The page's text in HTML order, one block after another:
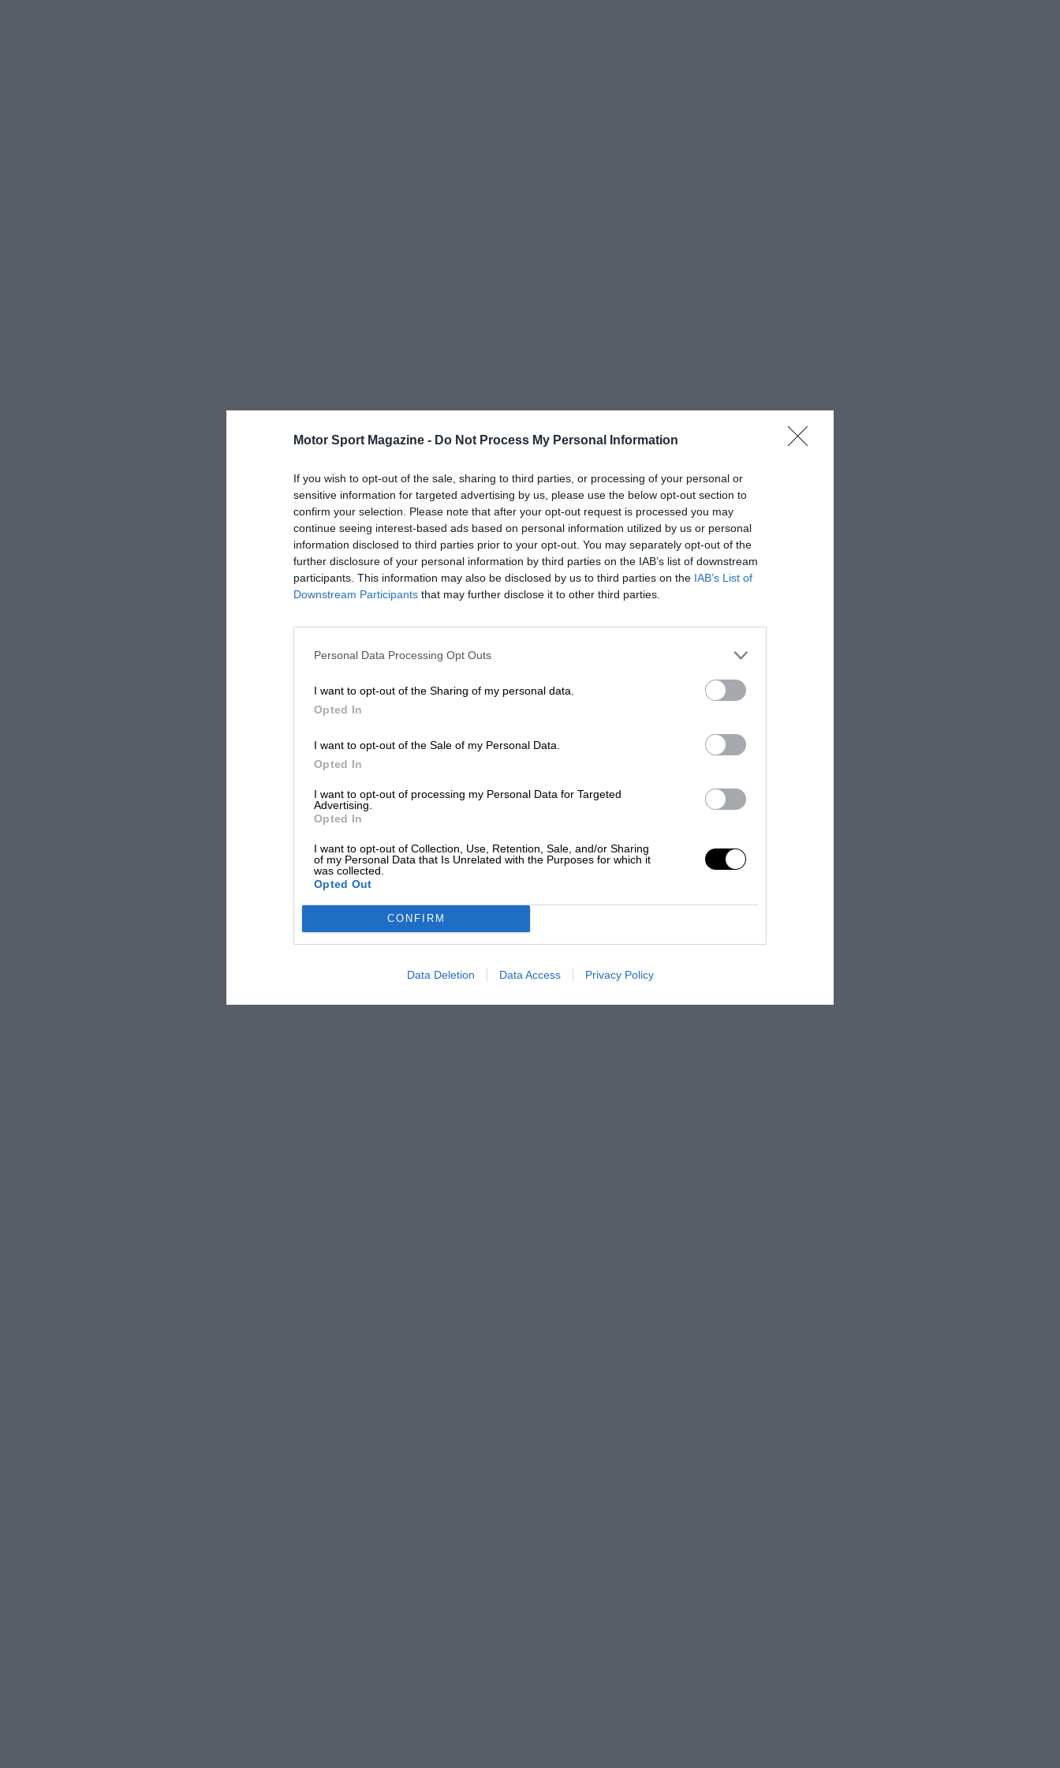
Motor Sport Magazine - Do Not Process My Personal Information
If you wish to opt-out of the sale, sharing to third parties, or processing of your personal or
sensitive information for targeted advertising by us, please use the below opt-out section to
confirm your selection. Please note that after your opt-out request is processed you may
continue seeing interest-based ads based on personal information utilized by us or personal
information disclosed to third parties prior to your opt-out. You may separately opt-out of the
further disclosure of your personal information by third parties on the IAB’s list of downstream
participants. This information may also be disclosed by us to third parties on the IAB’s List of
Downstream Participants that may further disclose it to other third parties.
Personal Data Processing Opt Outs
I want to opt-out of the Sharing of my personal data.
Opted In
I want to opt-out of the Sale of my Personal Data.
Opted In
I want to opt-out of processing my Personal Data for Targeted
Advertising.
Opted In
I want to opt-out of Collection, Use, Retention, Sale, and/or Sharing
of my Personal Data that Is Unrelated with the Purposes for which it
was collected.
Opted Out
CONFIRM
Data Deletion Data Access Privacy Policy